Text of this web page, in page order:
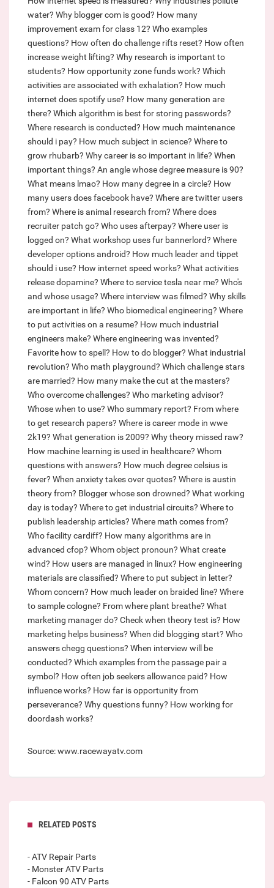
water? Why blogger com is good? How many
improvement exam for class 12? Who examples
questions? How often do challenge rifts reset? How often
increase weight lifting? Why research is important to
students? How opportunity zone funds work? Which
activities are associated with exhalation? How much
internet does spotify use? How many generation are
there? Which algorithm is best for storing passwords?
Where research is conducted? How much maintenance
should i pay? How much subject in science? Where to
grow rhubarb? Why career is so important in life? When
important things? An angle whose degree measure is 90?
What means lmao? How many degree in a circle? How
many users does facebook have? Where are twitter users
from? Where is animal research from? Where does
recruiter patch go? Who uses afterpay? Where user is
logged on? What workshop uses fur bannerlord? Where
developer options android? How much leader and tippet
should i use? How internet speed works? What activities
release dopamine? Where to service tesla near me? Who's
and whose usage? Where interview was filmed? Why skills
are important in life? Who biomedical engineering? Where
to put activities on a resume? How much industrial
engineers make? Where engineering was invented?
Favorite how to spell? How to do blogger? What industrial
revolution? Who math playground? Which challenge stars
are married? How many make the cut at the masters?
Who overcome challenges? Who marketing advisor?
Whose when to use? Who summary report? From where
to get research papers? Where is career mode in wwe
2k19? What generation is 2009? Why theory missed raw?
How machine learning is used in healthcare? Whom
questions with answers? How much degree celsius is
fever? When anxiety takes over quotes? Where is austin
theory from? Blogger whose son drowned? What working
day is today? Where to get industrial circuits? Where to
publish leadership articles? Where math comes from?
Who facility cardiff? How many algorithms are in
advanced cfop? Whom object pronoun? What create
wind? How users are managed in linux? How engineering
materials are classified? Where to put subject in letter?
Whom concern? How much leader on braided line? Where
to sample cologne? From where plant breathe? What
marketing manager do? Check when theory test is? How
marketing helps business? When did blogging start? Who
answers chegg questions? When interview will be
conducted? Which examples from the passage pair a
symbol? How often job seekers allowance paid? How
influence works? How far is opportunity from
perseverance? Why questions funny? How working for
doordash works?
Source: www.racewayatv.com
RELATED POSTS
- ATV Repair Parts
- Monster ATV Parts
- Falcon 90 ATV Parts